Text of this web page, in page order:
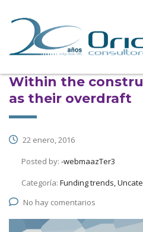
Within the
as their overdraft
22 enero, 2016
Posted by: -webmaazTer3
Categoría: Funding trends,
No hay comentarios